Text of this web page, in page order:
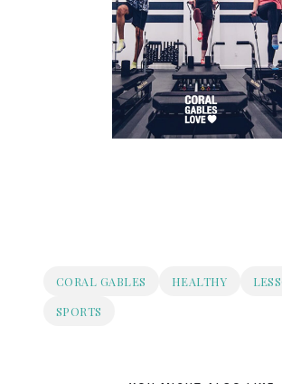
CORAL GABLES HEALTHY
SPORTS